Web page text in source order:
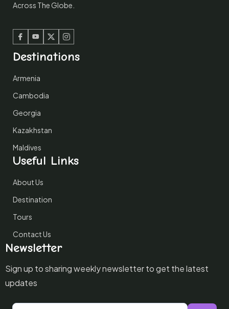
Across The Globe.
Facebook
Youtube
TwitterInstagram
Destinations
Armenia
Cambodia
Georgia
Kazakhstan
Maldives
Useful Links
About Us
Destination
Tours
Contact Us
Newsletter
Sign up to sharing weekly newsletter to get the latest
updates